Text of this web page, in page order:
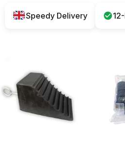
Speedy Delivery